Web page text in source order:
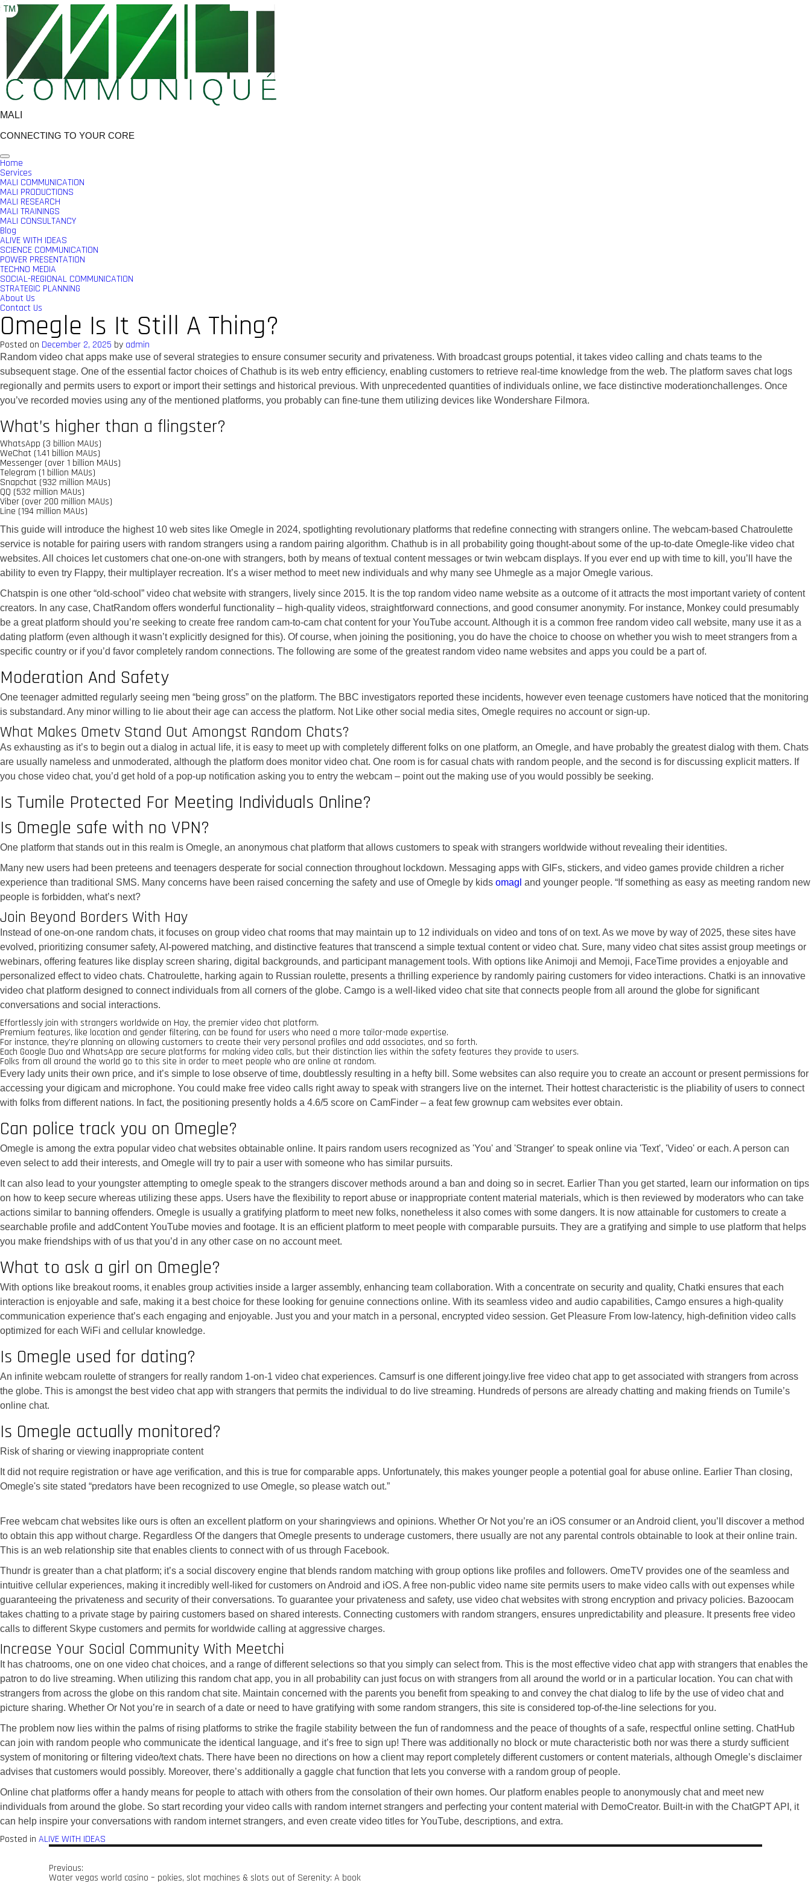
Skip
to
MALI
CONNECTING TO YOUR CORE
Home
Services
MALI COMMUNICATION
MALI PRODUCTIONS
MALI RESEARCH
MALI TRAININGS
MALI CONSULTANCY
Blog
ALIVE WITH IDEAS
SCIENCE COMMUNICATION
POWER PRESENTATION
TECHNO MEDIA
SOCIAL-REGIONAL COMMUNICATION
STRATEGIC PLANNING
About Us
Contact Us
Omegle Is It Still A Thing?
Posted on December 2, 2025 by admin
Random video chat apps make use of several strategies to ensure consumer security and privateness. With broadcast groups potential, it takes video calling and chats teams to the
subsequent stage. One of the essential factor choices of Chathub is its web entry efficiency, enabling customers to retrieve real-time knowledge from the web. The platform saves chat logs
regionally and permits users to export or import their settings and historical previous. With unprecedented quantities of individuals online, we face distinctive moderationchallenges. Once
you’ve recorded movies using any of the mentioned platforms, you probably can fine-tune them utilizing devices like Wondershare Filmora.
What’s higher than a flingster?
WhatsApp (3 billion MAUs)
WeChat (1.41 billion MAUs)
Messenger (over 1 billion MAUs)
Telegram (1 billion MAUs)
Snapchat (932 million MAUs)
QQ (532 million MAUs)
Viber (over 200 million MAUs)
Line (194 million MAUs)
This guide will introduce the highest 10 web sites like Omegle in 2024, spotlighting revolutionary platforms that redefine connecting with strangers online. The webcam-based Chatroulette
service is notable for pairing users with random strangers using a random pairing algorithm. Chathub is in all probability going thought-about some of the up-to-date Omegle-like video chat
websites. All choices let customers chat one-on-one with strangers, both by means of textual content messages or twin webcam displays. If you ever end up with time to kill, you’ll have the
ability to even try Flappy, their multiplayer recreation. It’s a wiser method to meet new individuals and why many see Uhmegle as a major Omegle various.
Chatspin is one other “old-school” video chat website with strangers, lively since 2015. It is the top random video name website as a outcome of it attracts the most important variety of content
creators. In any case, ChatRandom offers wonderful functionality – high-quality videos, straightforward connections, and good consumer anonymity. For instance, Monkey could presumably
be a great platform should you’re seeking to create free random cam-to-cam chat content for your YouTube account. Although it is a common free random video call website, many use it as a
dating platform (even although it wasn’t explicitly designed for this). Of course, when joining the positioning, you do have the choice to choose on whether you wish to meet strangers from a
specific country or if you’d favor completely random connections. The following are some of the greatest random video name websites and apps you could be a part of.
Moderation And Safety
One teenager admitted regularly seeing men “being gross” on the platform. The BBC investigators reported these incidents, however even teenage customers have noticed that the monitoring
is substandard. Any minor willing to lie about their age can access the platform. Not Like other social media sites, Omegle requires no account or sign-up.
What Makes Ometv Stand Out Amongst Random Chats?
As exhausting as it’s to begin out a dialog in actual life, it is easy to meet up with completely different folks on one platform, an Omegle, and have probably the greatest dialog with them. Chats
are usually nameless and unmoderated, although the platform does monitor video chat. One room is for casual chats with random people, and the second is for discussing explicit matters. If
you chose video chat, you’d get hold of a pop-up notification asking you to entry the webcam – point out the making use of you would possibly be seeking.
Is Tumile Protected For Meeting Individuals Online?
Is Omegle safe with no VPN?
One platform that stands out in this realm is Omegle, an anonymous chat platform that allows customers to speak with strangers worldwide without revealing their identities.
Many new users had been preteens and teenagers desperate for social connection throughout lockdown. Messaging apps with GIFs, stickers, and video games provide children a richer
experience than traditional SMS. Many concerns have been raised concerning the safety and use of Omegle by kids omagl and younger people. “If something as easy as meeting random new
people is forbidden, what’s next?
Join Beyond Borders With Hay
Instead of one-on-one random chats, it focuses on group video chat rooms that may maintain up to 12 individuals on video and tons of on text. As we move by way of 2025, these sites have
evolved, prioritizing consumer safety, AI-powered matching, and distinctive features that transcend a simple textual content or video chat. Sure, many video chat sites assist group meetings or
webinars, offering features like display screen sharing, digital backgrounds, and participant management tools. With options like Animoji and Memoji, FaceTime provides a enjoyable and
personalized effect to video chats. Chatroulette, harking again to Russian roulette, presents a thrilling experience by randomly pairing customers for video interactions. Chatki is an innovative
video chat platform designed to connect individuals from all corners of the globe. Camgo is a well-liked video chat site that connects people from all around the globe for significant
conversations and social interactions.
Effortlessly join with strangers worldwide on Hay, the premier video chat platform.
Premium features, like location and gender filtering, can be found for users who need a more tailor-made expertise.
For instance, they’re planning on allowing customers to create their very personal profiles and add associates, and so forth.
Each Google Duo and WhatsApp are secure platforms for making video calls, but their distinction lies within the safety features they provide to users.
Folks from all around the world go to this site in order to meet people who are online at random.
Every lady units their own price, and it’s simple to lose observe of time, doubtlessly resulting in a hefty bill. Some websites can also require you to create an account or present permissions for
accessing your digicam and microphone. You could make free video calls right away to speak with strangers live on the internet. Their hottest characteristic is the pliability of users to connect
with folks from different nations. In fact, the positioning presently holds a 4.6/5 score on CamFinder – a feat few grownup cam websites ever obtain.
Can police track you on Omegle?
Omegle is among the extra popular video chat websites obtainable online. It pairs random users recognized as 'You' and 'Stranger' to speak online via 'Text', 'Video' or each. A person can
even select to add their interests, and Omegle will try to pair a user with someone who has similar pursuits.
It can also lead to your youngster attempting to omegle speak to the strangers discover methods around a ban and doing so in secret. Earlier Than you get started, learn our information on tips
on how to keep secure whereas utilizing these apps. Users have the flexibility to report abuse or inappropriate content material materials, which is then reviewed by moderators who can take
actions similar to banning offenders. Omegle is usually a gratifying platform to meet new folks, nonetheless it also comes with some dangers. It is now attainable for customers to create a
searchable profile and addContent YouTube movies and footage. It is an efficient platform to meet people with comparable pursuits. They are a gratifying and simple to use platform that helps
you make friendships with of us that you’d in any other case on no account meet.
What to ask a girl on Omegle?
With options like breakout rooms, it enables group activities inside a larger assembly, enhancing team collaboration. With a concentrate on security and quality, Chatki ensures that each
interaction is enjoyable and safe, making it a best choice for these looking for genuine connections online. With its seamless video and audio capabilities, Camgo ensures a high-quality
communication experience that’s each engaging and enjoyable. Just you and your match in a personal, encrypted video session. Get Pleasure From low-latency, high-definition video calls
optimized for each WiFi and cellular knowledge.
Is Omegle used for dating?
An infinite webcam roulette of strangers for really random 1-on-1 video chat experiences. Camsurf is one different joingy.live free video chat app to get associated with strangers from across
the globe. This is amongst the best video chat app with strangers that permits the individual to do live streaming. Hundreds of persons are already chatting and making friends on Tumile’s
online chat.
Is Omegle actually monitored?
Risk of sharing or viewing inappropriate content
It did not require registration or have age verification, and this is true for comparable apps. Unfortunately, this makes younger people a potential goal for abuse online. Earlier Than closing,
Omegle's site stated “predators have been recognized to use Omegle, so please watch out.”
Free webcam chat websites like ours is often an excellent platform on your sharingviews and opinions. Whether Or Not you’re an iOS consumer or an Android client, you’ll discover a method
to obtain this app without charge. Regardless Of the dangers that Omegle presents to underage customers, there usually are not any parental controls obtainable to look at their online train.
This is an web relationship site that enables clients to connect with of us through Facebook.
Thundr is greater than a chat platform; it’s a social discovery engine that blends random matching with group options like profiles and followers. OmeTV provides one of the seamless and
intuitive cellular experiences, making it incredibly well-liked for customers on Android and iOS. A free non-public video name site permits users to make video calls with out expenses while
guaranteeing the privateness and security of their conversations. To guarantee your privateness and safety, use video chat websites with strong encryption and privacy policies. Bazoocam
takes chatting to a private stage by pairing customers based on shared interests. Connecting customers with random strangers, ensures unpredictability and pleasure. It presents free video
calls to different Skype customers and permits for worldwide calling at aggressive charges.
Increase Your Social Community With Meetchi
It has chatrooms, one on one video chat choices, and a range of different selections so that you simply can select from. This is the most effective video chat app with strangers that enables the
patron to do live streaming. When utilizing this random chat app, you in all probability can just focus on with strangers from all around the world or in a particular location. You can chat with
strangers from across the globe on this random chat site. Maintain concerned with the parents you benefit from speaking to and convey the chat dialog to life by the use of video chat and
picture sharing. Whether Or Not you’re in search of a date or need to have gratifying with some random strangers, this site is considered top-of-the-line selections for you.
The problem now lies within the palms of rising platforms to strike the fragile stability between the fun of randomness and the peace of thoughts of a safe, respectful online setting. ChatHub
can join with random people who communicate the identical language, and it’s free to sign up! There was additionally no block or mute characteristic both nor was there a sturdy sufficient
system of monitoring or filtering video/text chats. There have been no directions on how a client may report completely different customers or content materials, although Omegle’s disclaimer
advises that customers would possibly. Moreover, there’s additionally a gaggle chat function that lets you converse with a random group of people.
Online chat platforms offer a handy means for people to attach with others from the consolation of their own homes. Our platform enables people to anonymously chat and meet new
individuals from around the globe. So start recording your video calls with random internet strangers and perfecting your content material with DemoCreator. Built-in with the ChatGPT API, it
can help inspire your conversations with random internet strangers, and even create video titles for YouTube, descriptions, and extra.
Posted in ALIVE WITH IDEAS
Previous:
Water vegas world casino – pokies, slot machines & slots out of Serenity: A book